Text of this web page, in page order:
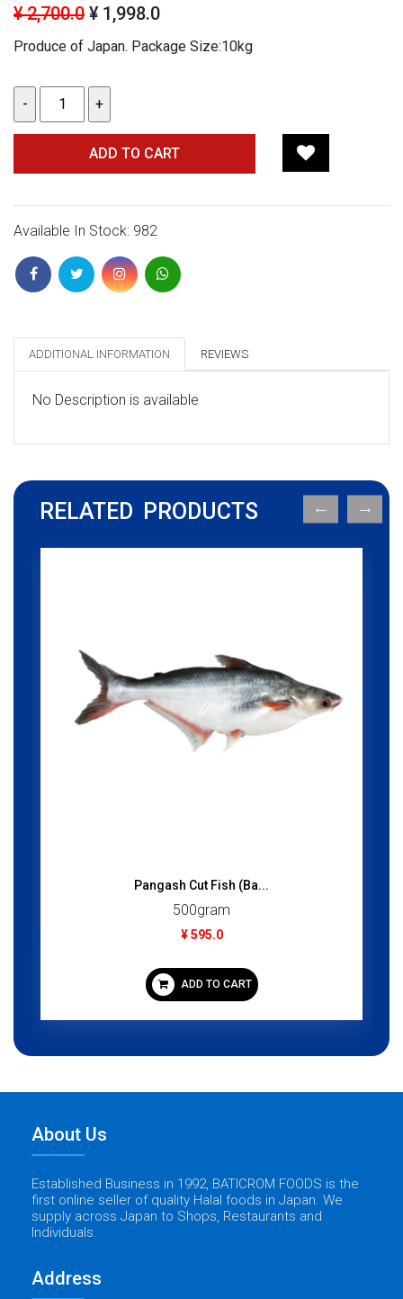
¥ 2,700.0 ¥ 1,998.0
Produce of Japan. Package Size:10kg
ADD TO CART
Available In Stock: 982
ADDITIONAL INFORMATION REVIEWS
No Description is available
RELATED PRODUCTS
Pangash Cut Fish (Ba...
500gram
¥ 595.0
ADD TO CART
About Us
Established Business in 1992, BATICROM FOODS is the
first online seller of quality Halal foods in Japan. We
supply across Japan to Shops, Restaurants and
Individuals.
Address